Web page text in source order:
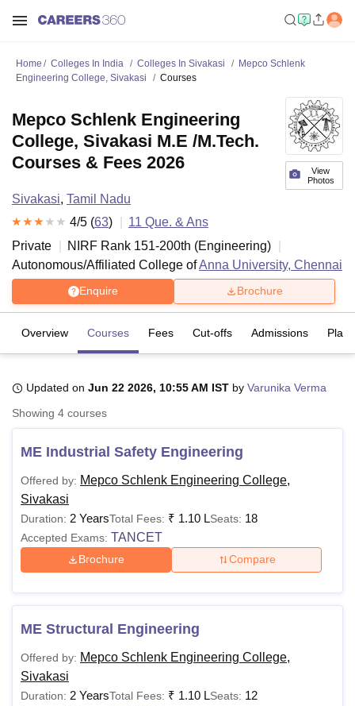
Bhopal
LucknowKMC ManipalKing George Medical College LucknowMMC
UPES DehradunAmity University NoidaLovely Professional University
Agricultural University, Anand
of Fundamental Research, Mumbai
Vellore Institute of Technology, Vellore
College Of Nursing, Mumbai
Christian CollegeLoyola College Crescent College
Centre, KolkataGuru Nanak Institute Of Hotel Management, Kolkata
SciencesCompetitionPharmacyAnimation and Design
ReviewsAmrita Vishwa Vidyapeetham Reviews
Home Colleges In India Colleges In Sivakasi
Mepco Schlenk
Engineering College, Sivakasi
Courses
View
Photos
Mepco Schlenk Engineering
College, Sivakasi M.E /M.Tech.
Courses & Fees 2026
Sivakasi, Tamil Nadu
4/5 (63) 11 Que. & Ans
Private
NIRF Rank 151-200th (Engineering)
Autonomous/Affiliated College ofAnna University, Chennai
Enquire Brochure
Overview Courses Fees Cut-offs Admissions
Updated on Jun 22 2026, 10:55 AM IST by Varunika Verma
Showing 4 courses
ME Industrial Safety Engineering
Offered by: Mepco Schlenk Engineering College,
Sivakasi
Duration: 2 YearsTotal Fees: ₹ 1.10 LSeats: 18
Accepted Exams: TANCET
Brochure Compare
ME Structural Engineering
Offered by: Mepco Schlenk Engineering College,
Sivakasi
Duration: 2 YearsTotal Fees: ₹ 1.10 LSeats: 12